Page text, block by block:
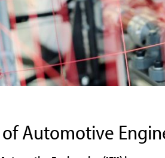
Automotive